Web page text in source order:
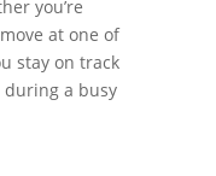
you’re
at one of
stay on track
a busy